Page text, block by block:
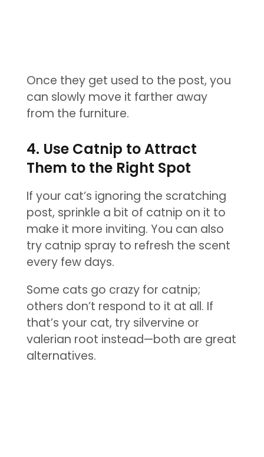
Once they get used to the post, you
can slowly move it farther away
from the furniture.
4. Use Catnip to Attract
Them to the Right Spot
If your cat’s ignoring the scratching
post, sprinkle a bit of catnip on it to
make it more inviting. You can also
try catnip spray to refresh the scent
every few days.
Some cats go crazy for catnip;
others don’t respond to it at all. If
that’s your cat, try silvervine or
valerian root instead—both are great
alternatives.